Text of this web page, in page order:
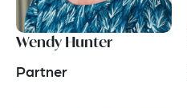
Wendy Hunter
Partner